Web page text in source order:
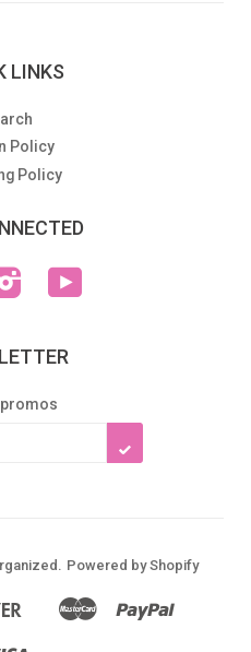
LINKS
Policy
Policy
InstagramYouTube
SUBSCRIBE
Powered by Shopify
Discover
Google
Master Paypal